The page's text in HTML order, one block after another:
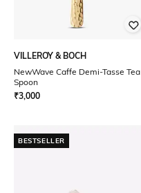
VILLEROY & BOCH
NewWave Caffe Demi-Tasse Tea
Spoon
₹3,000
BESTSELLER